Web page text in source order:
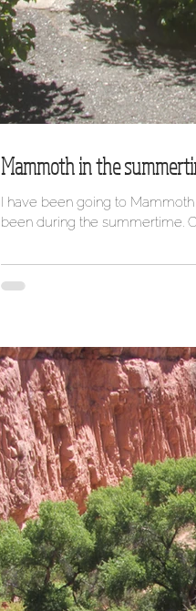
Mammoth in the
I have been going to
been during the summertime.